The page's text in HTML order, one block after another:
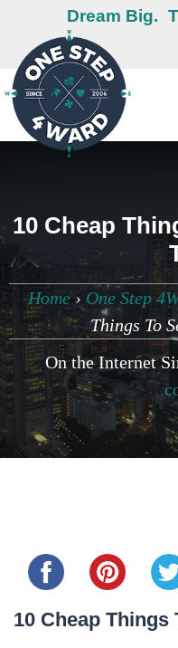
Dream Big.
10 Cheap
Home › One Step
Things To
On the Internet
10 Cheap Things